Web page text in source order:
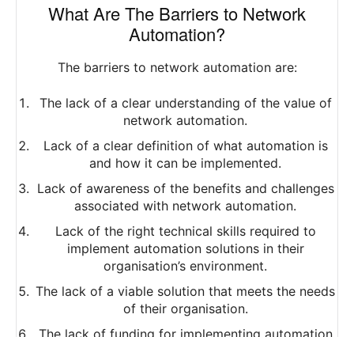
What Are The Barriers to Network
Automation?
The barriers to network automation are:
The lack of a clear understanding of the value of
network automation.
Lack of a clear definition of what automation is
and how it can be implemented.
Lack of awareness of the benefits and challenges
associated with network automation.
Lack of the right technical skills required to
implement automation solutions in their
organisation’s environment.
The lack of a viable solution that meets the needs
of their organisation.